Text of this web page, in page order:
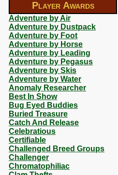
Player Awards
Adventure by Air
Adventure by Dustpack
Adventure by Foot
Adventure by Horse
Adventure by Leading
Adventure by Pegasus
Adventure by Skis
Adventure by Water
Anomaly Researcher
Best In Show
Bug Eyed Buddies
Buried Treasure
Catch And Release
Celebratious
Certifiable
Challenged Breed Groups
Challenger
Chromatophiliac